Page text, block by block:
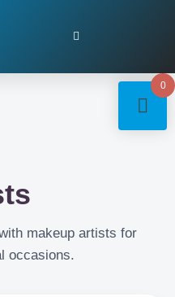
makeup artists for
occasions.
0